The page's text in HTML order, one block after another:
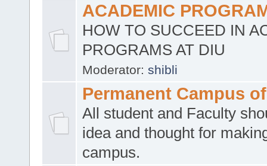
ACADEMIC
HOW TO SUCCEED IN
PROGRAMS AT DIU
Moderator: shibli
Permanent Campus
All student and Faculty
idea and thought for
campus.